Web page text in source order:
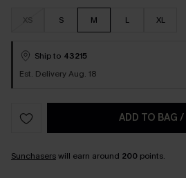
XS S M L XL
Ship to 43215
Est. Delivery Aug. 18
ADD TO BAG /
Sunchaserswill earn around 200 points.